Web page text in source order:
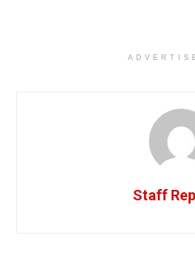
Staff